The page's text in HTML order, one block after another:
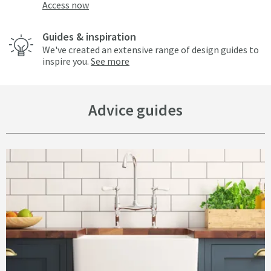
Access now
Guides & inspiration
We've created an extensive range of design guides to
inspire you. See more
Advice guides